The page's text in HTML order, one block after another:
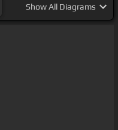
ShowAll Diagrams